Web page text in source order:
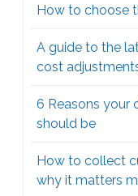
How to choose
A guide to the
cost
6 Reasons your
should be
How to collect
why it matters